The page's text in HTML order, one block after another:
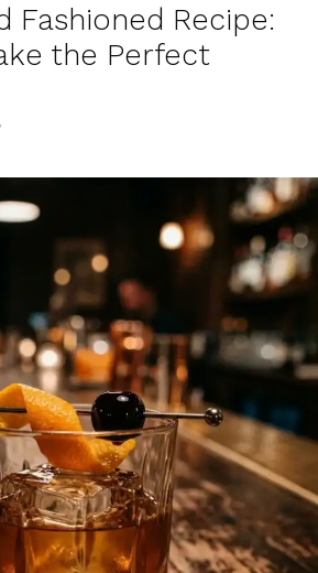
Fashioned Recipe:
the Perfect